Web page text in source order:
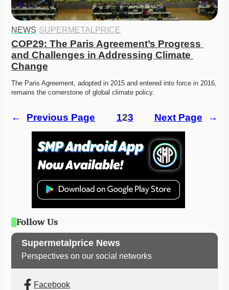
NEWS·SUPERMETALPRICE
COP29: The Paris Agreement’s Progress
and Challenges in Addressing Climate
Change
The Paris Agreement, adopted in 2015 and entered into force in 2016,
remains the cornerstone of global climate policy.
← Previous Page 123 Next Page →
Follow Us
Supermetalprice News
Perspectives on our social networks
Facebook